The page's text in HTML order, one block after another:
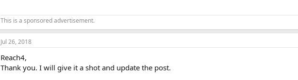
This is a sponsored advertisement.
Jul 26, 2018
Reach4,
Thank you. I will give it a shot and update the post.